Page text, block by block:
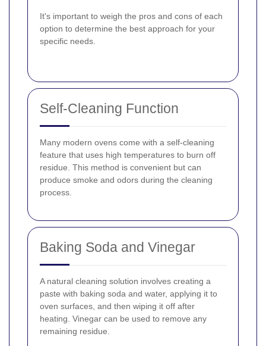
It's important to weigh the pros and cons of each
option to determine the best approach for your
specific needs.
Self-Cleaning Function
Many modern ovens come with a self-cleaning
feature that uses high temperatures to burn off
residue. This method is convenient but can
produce smoke and odors during the cleaning
process.
Baking Soda and Vinegar
A natural cleaning solution involves creating a
paste with baking soda and water, applying it to
oven surfaces, and then wiping it off after
heating. Vinegar can be used to remove any
remaining residue.